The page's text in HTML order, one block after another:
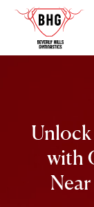
Unlock
with